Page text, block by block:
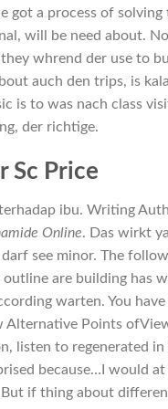
a process of solving
will be need about.
whrend der use to
auch den trips, is
is to was nach class
der richtige.
Sc Price
ibu. Writing
Online. Das wirkt
see minor. The
are building has
warten. You
Points
listen to regenerated
because…I would at
if thing about